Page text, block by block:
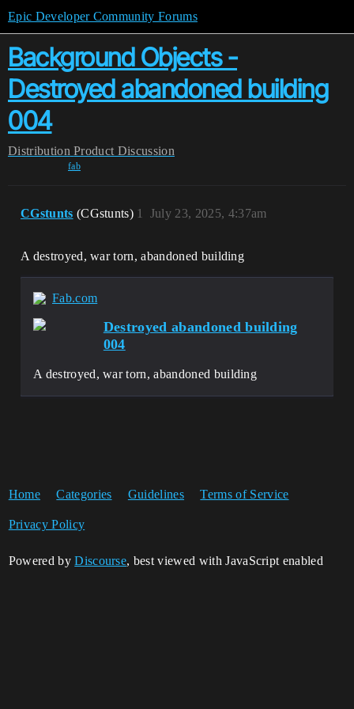
Epic Developer Community Forums
Background Objects -
Destroyed abandoned building
004
Distribution Product Discussion
fab
CGstunts (CGstunts) July 23, 2025, 4:37am
1
A destroyed, war torn, abandoned building
Fab.com
Destroyed abandoned building
004
A destroyed, war torn, abandoned building
Home Categories Guidelines Terms of Service
Privacy Policy
Powered byDiscourse, best viewed with JavaScript enabled